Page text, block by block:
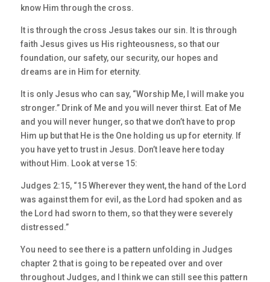
know Him through the cross.
It is through the cross Jesus takes our sin. It is through
faith Jesus gives us His righteousness, so that our
foundation, our safety, our security, our hopes and
dreams are in Him for eternity.
It is only Jesus who can say, “Worship Me, I will make you
stronger.” Drink of Me and you will never thirst. Eat of Me
and you will never hunger, so that we don’t have to prop
Him up but that He is the One holding us up for eternity. If
you have yet to trust in Jesus. Don’t leave here today
without Him. Look at verse 15:
Judges 2:15, “15 Wherever they went, the hand of the Lord
was against them for evil, as the Lord had spoken and as
the Lord had sworn to them, so that they were severely
distressed.”
You need to see there is a pattern unfolding in Judges
chapter 2 that is going to be repeated over and over
throughout Judges, and I think we can still see this pattern